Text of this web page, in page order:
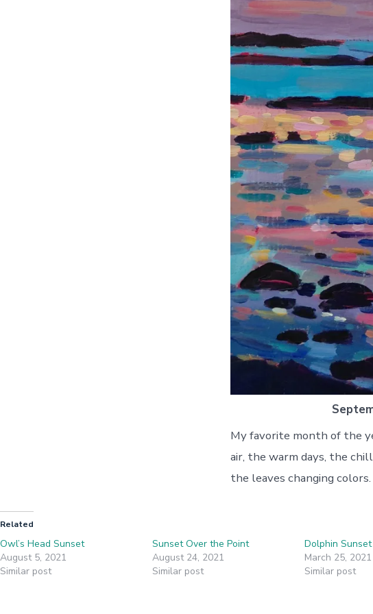
My favorite month of the
air, the warm days, the
the leaves changing
Related
Owl’s Head Sunset
August 5, 2021
Similar post
Sunset Over the Point
August 24, 2021
Similar post
Dolphin Sunset
March 25, 2021
Similar post